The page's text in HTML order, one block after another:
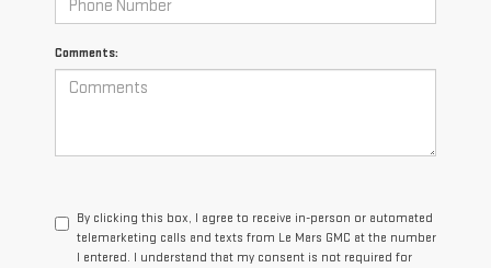
Comments:
By clicking this box, I agree to receive in-person or automated
telemarketing calls and texts from Le Mars GMC at the number
I entered. I understand that my consent is not required for